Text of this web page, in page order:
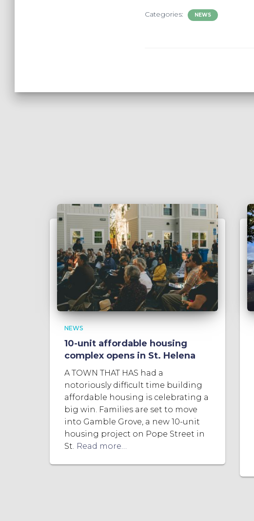
Categories: NEWS
NEWS
10-unit affordable housing
complex opens in St. Helena
A TOWN THAT HAS had a
notoriously difficult time building
affordable housing is celebrating a
big win. Families are set to move
into Gamble Grove, a new 10-unit
housing project on Pope Street in
St. Read more…